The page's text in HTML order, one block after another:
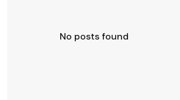
No posts found